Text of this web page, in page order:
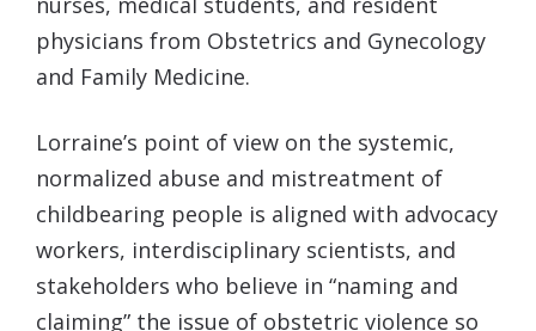
physicians from Obstetrics and Gynecology
and Family Medicine.
Lorraine’s point of view on the systemic,
normalized abuse and mistreatment of
childbearing people is aligned with advocacy
workers, interdisciplinary scientists, and
stakeholders who believe in “naming and
claiming” the issue of obstetric violence so